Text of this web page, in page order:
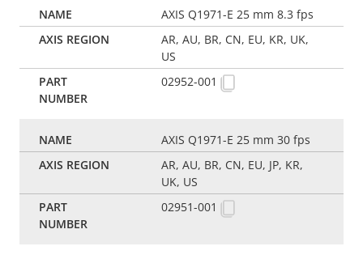
AXIS Q1971-E 25 mm 8.3 fps
AR, AU, BR, CN, EU, KR, UK,
US
02952-001
AXIS Q1971-E 25 mm 30 fps
AR, AU, BR, CN, EU, JP, KR,
UK, US
02951-001